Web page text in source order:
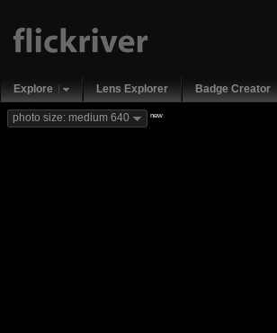
Explore Lens Explorer Badge Creator
photo size: medium 640 new